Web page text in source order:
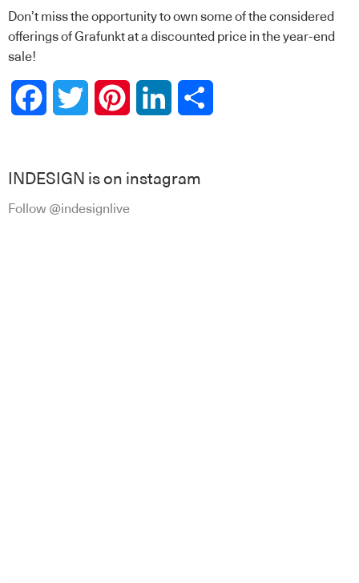
Don’t miss the opportunity to own some of the considered
offerings of Grafunkt at a discounted price in the year-end
sale!
FacebookTwitter PinterestLinkedIn
INDESIGN is on instagram
Follow @indesignlive